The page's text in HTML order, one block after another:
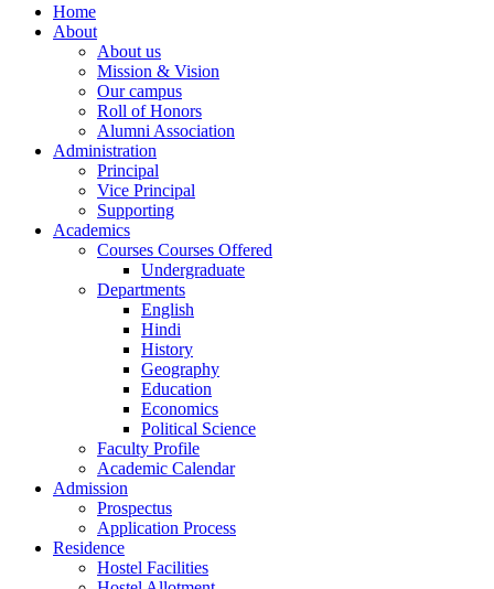
Home
About
About us
Mission & Vision
Our campus
Roll of Honors
Alumni Association
Administration
Principal
Vice Principal
Supporting
Academics
Courses Courses Offered
Undergraduate
Departments
English
Hindi
History
Geography
Education
Economics
Political Science
Faculty Profile
Academic Calendar
Admission
Prospectus
Application Process
Residence
Hostel Facilities